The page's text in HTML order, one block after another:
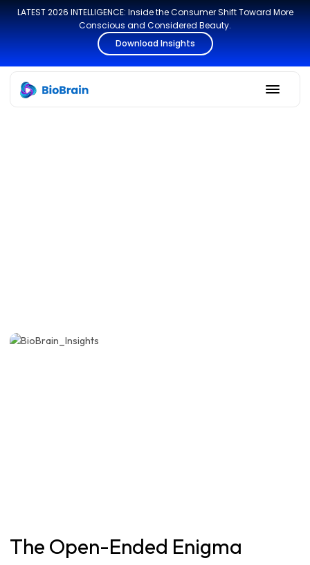
LATEST 2026 INTELLIGENCE: Inside the Consumer Shift Toward More
Conscious and Considered Beauty.
Download Insights
The Open-Ended Enigma